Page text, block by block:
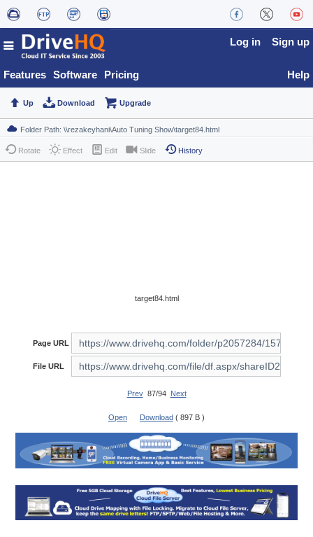
Features Software Pricing
Log in Sign up
Help
Up Download Upgrade
Rotate Effect Edit Slide History
target84.html
Page URL
File URL
Prev87/94 Next
Open Download ( 897 B )